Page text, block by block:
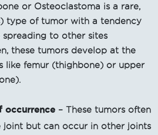
or Osteoclastoma is a rare,
type of tumor with a tendency
to other sites
these tumors develop at the
like femur (thighbone) or upper
occurrence – These tumors often
joint but can occur in other joints